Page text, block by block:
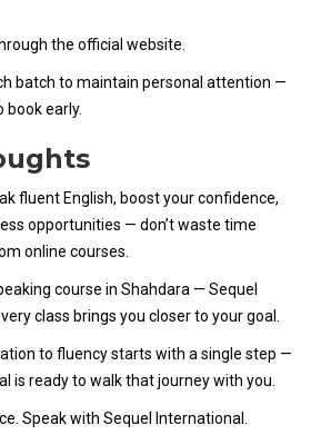
the official website.
batch to maintain personal attention —
book early.
fluent English, boost your confidence,
opportunities — don’t waste time
online courses.
course in Shahdara — Sequel
class brings you closer to your goal.
to fluency starts with a single step —
is ready to walk that journey with you.
Speak with Sequel International.